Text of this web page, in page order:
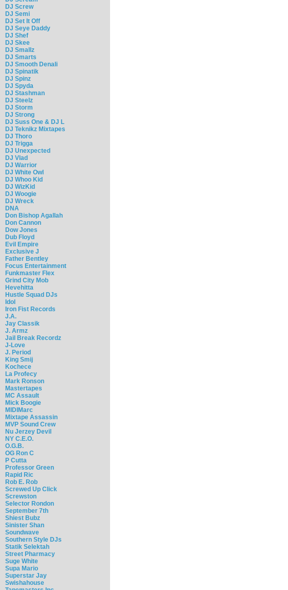
DJ Screw
DJ Semi
DJ Set It Off
DJ Seye Daddy
DJ Shef
DJ Skee
DJ Smallz
DJ Smarts
DJ Smooth Denali
DJ Spinatik
DJ Spinz
DJ Spyda
DJ Stashman
DJ Steelz
DJ Storm
DJ Strong
DJ Suss One & DJ L
DJ Teknikz Mixtapes
DJ Thoro
DJ Trigga
DJ Unexpected
DJ Vlad
DJ Warrior
DJ White Owl
DJ Whoo Kid
DJ WizKid
DJ Woogie
DJ Wreck
DNA
Don Bishop Agallah
Don Cannon
Dow Jones
Dub Floyd
Evil Empire
Exclusive J
Father Bentley
Focus Entertainment
Funkmaster Flex
Grind City Mob
Hevehitta
Hustle Squad DJs
Idol
Iron Fist Records
J.A.
Jay Classik
J. Armz
Jail Break Recordz
J-Love
J. Period
King Smij
Kochece
La Profecy
Mark Ronson
Mastertapes
MC Assault
Mick Boogie
MIDIMarc
Mixtape Assassin
MVP Sound Crew
Nu Jerzey Devil
NY C.E.O.
O.G.B.
OG Ron C
P Cutta
Professor Green
Rapid Ric
Rob E. Rob
Screwed Up Click
Screwston
Selector Rondon
September 7th
Shiest Bubz
Sinister Shan
Soundwave
Southern Style DJs
Statik Selektah
Street Pharmacy
Suge White
Supa Mario
Superstar Jay
Swishahouse